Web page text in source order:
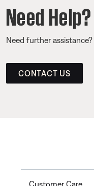
Need Help?
Need further assistance?
CONTACT US